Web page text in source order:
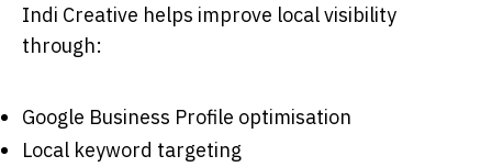
Indi Creative helps improve local visibility
through:
Google Business Profile optimisation
Local keyword targeting